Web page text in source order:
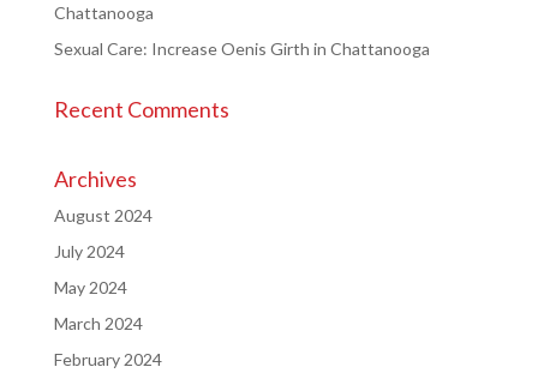
Chattanooga
Sexual Care: Increase Oenis Girth in Chattanooga
Recent Comments
Archives
August 2024
July 2024
May 2024
March 2024
February 2024